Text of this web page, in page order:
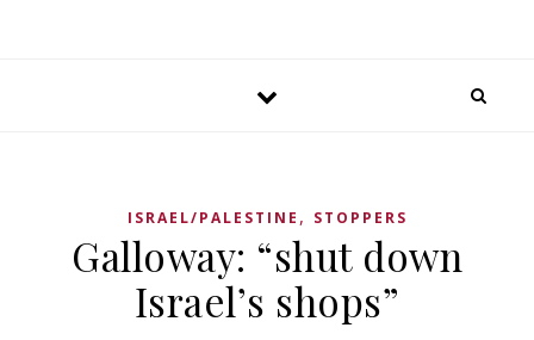
ISRAEL/PALESTINE , STOPPERS
Galloway: “shut down
Israel’s shops”